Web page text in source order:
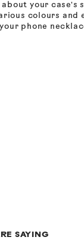
your case's
colours and
phone
SAYING